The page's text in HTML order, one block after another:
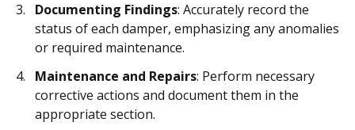
Documenting Findings: Accurately record the
status of each damper, emphasizing any anomalies
or required maintenance.
Maintenance and Repairs: Perform necessary
corrective actions and document them in the
appropriate section.